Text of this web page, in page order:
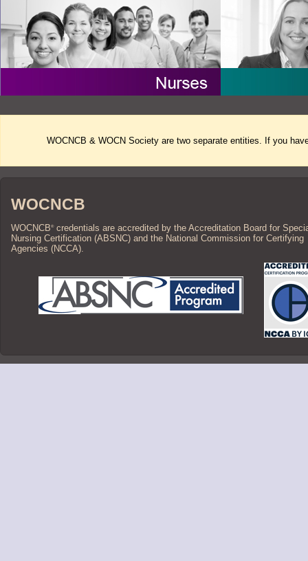
WOCNCB & WOCN Society are two separate entities. If you
WOCNCB
WOCNCB®credentials are accredited by the Accreditation Board for
Nursing Certification (ABSNC) and the National Commission for Certifying
Agencies (NCCA).